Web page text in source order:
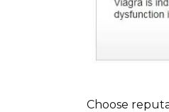
Choose